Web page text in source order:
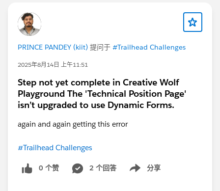
PRINCE PANDEY (kiit) 提问于 #Trailhead Challenges
2025年8月14日 上午11:51
Step not yet complete in Creative Wolf
Playground The 'Technical Position Page'
isn’t upgraded to use Dynamic Forms.
again and again getting this error
#Trailhead Challenges
0 个赞 2 个回答 分享
Show menu